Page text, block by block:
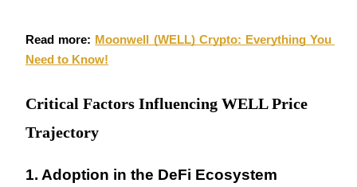
BTR Lockups
Read more: Moonwell (WELL) Crypto: Everything You
Need to Know!
Critical Factors Influencing WELL Price
Trajectory
1. Adoption in the DeFi Ecosystem